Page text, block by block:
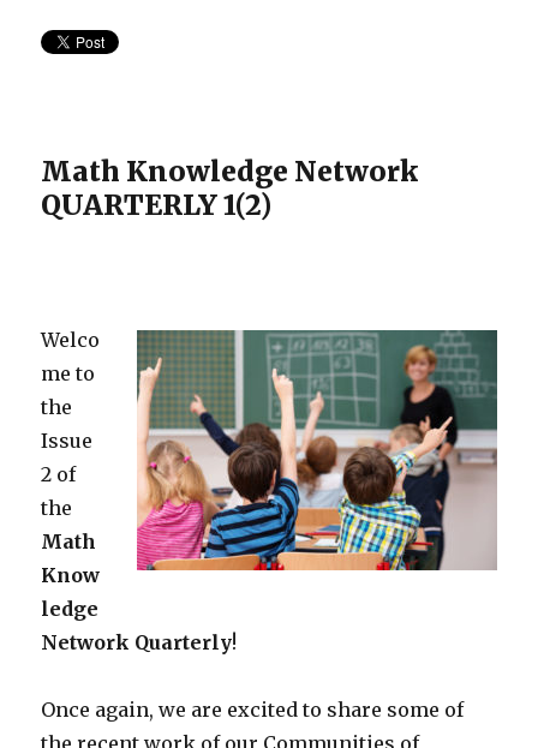
Math Knowledge Network
QUARTERLY 1(2)
Welco
me to
the
Issue
2 of
the
Math
Know
ledge
Network Quarterly!
Once again, we are excited to share some of